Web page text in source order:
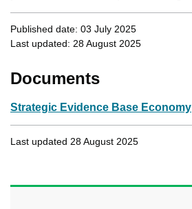
Published date: 03 July 2025
Last updated: 28 August 2025
Documents
Strategic Evidence Base Economy
Last updated 28 August 2025